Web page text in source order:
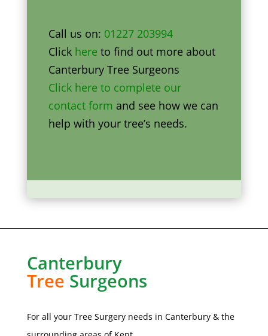
Call us on: 01227 203994
Click here to find out more about
Canterbury Tree Surgeons
Click here to complete our
contact form and see how we can
help with your tree’s needs.
Canterbury
Tree Surgeons
For all your Tree Surgery needs in Canterbury & the